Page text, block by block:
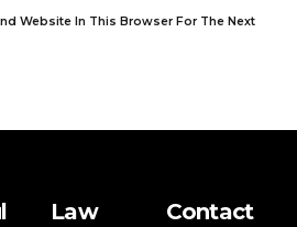
Website In This Browser For The Next
Law
Contact